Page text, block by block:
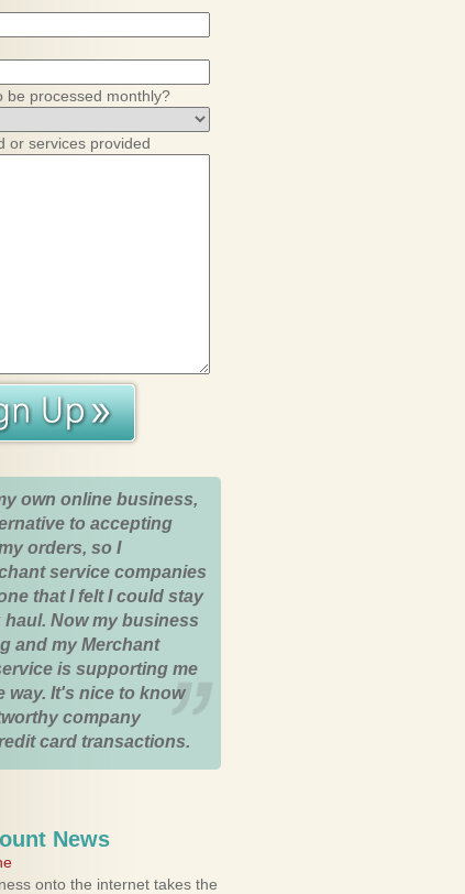
be processed monthly?
or services provided
own online business,
to accepting
orders, so I
service companies
that I felt I could stay
Now my business
and my Merchant
is supporting me
way. It's nice to know
company
card transactions.
News
onto the internet takes the